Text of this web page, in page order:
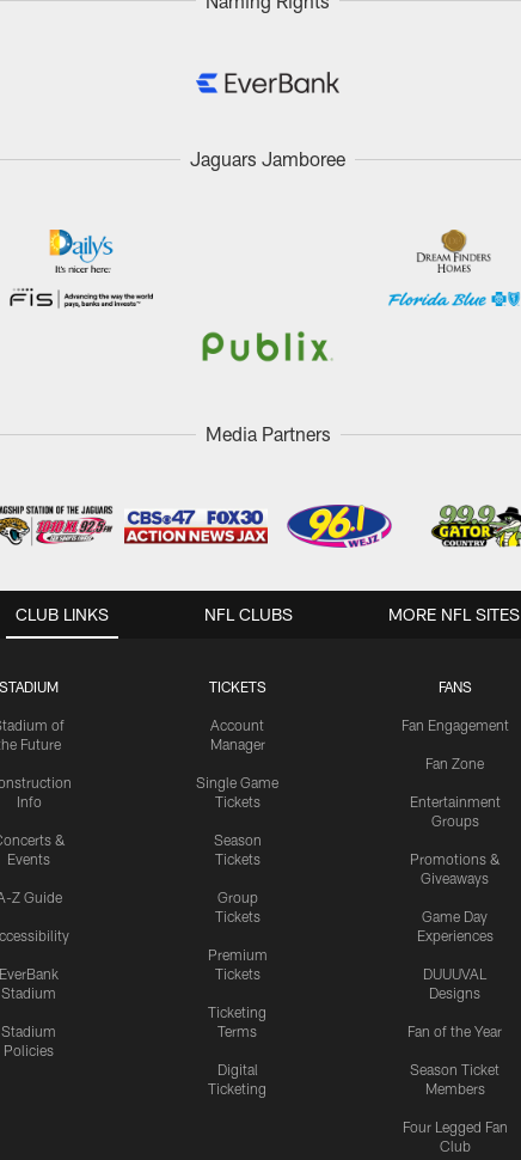
Jaguars Jamboree
Media Partners
CLUB LINKS
STADIUM
of
Future
Info
&
Events
Z Guide
EverBank
Stadium
Stadium
Policies
TICKETS
Account
Manager
Single Game
Tickets
Season
Tickets
Group
Tickets
Premium
Tickets
Ticketing
Terms
Digital
Ticketing
FANS
Fan Engagement
Fan Zone
Entertainment
Groups
Promotions &
Giveaways
Game Day
Experiences
DUUUVAL
Designs
Fan of the Year
Season Ticket
Members
Four Legged Fan
Club
NFL CLUBS MORE NFL SITES